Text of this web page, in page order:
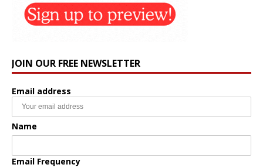
JOIN OUR FREE NEWSLETTER
Email address
Name
Email Frequency